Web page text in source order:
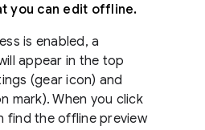
you can edit offline.
is enabled, a
appear in the top
(gear icon) and
mark). When you click
find the offline preview